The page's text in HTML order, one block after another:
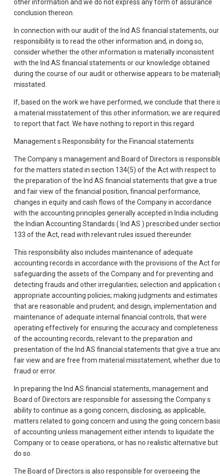
other information and we do not express any form of assurance
conclusion thereon.
In connection with our audit of the Ind AS financial statements, our
responsibility is to read the other information and, in doing so,
consider whether the other information is materially inconsistent
with the Ind AS financial statements or our knowledge obtained
during the course of our audit or otherwise appears to be
misstated.
If, based on the work we have performed, we conclude that there
a material misstatement of this other information; we are required
to report that fact. We have nothing to report in this regard.
Management s Responsibility for the Financial statements
The Company s management and Board of Directors is
for the matters stated in section 134(5) of the Act with respect to
the preparation of the Ind AS financial statements that give a true
and fair view of the financial position, financial performance,
changes in equity and cash flows of the Company in accordance
with the accounting principles generally accepted in India including
the Indian Accounting Standards ( Ind AS ) prescribed under
133 of the Act, read with relevant rules issued thereunder.
This responsibility also includes maintenance of adequate
accounting records in accordance with the provisions of the Act for
safeguarding the assets of the Company and for preventing and
detecting frauds and other irregularities; selection and application
appropriate accounting policies; making judgments and estimates
that are reasonable and prudent; and design, implementation and
maintenance of adequate internal financial controls, that were
operating effectively for ensuring the accuracy and completeness
of the accounting records, relevant to the preparation and
presentation of the Ind AS financial statements that give a true
fair view and are free from material misstatement, whether due to
fraud or error.
In preparing the Ind AS financial statements, management and
Board of Directors are responsible for assessing the Company s
ability to continue as a going concern, disclosing, as applicable,
matters related to going concern and using the going concern
of accounting unless management either intends to liquidate the
Company or to cease operations, or has no realistic alternative but
do so.
The Board of Directors is also responsible for overseeing the